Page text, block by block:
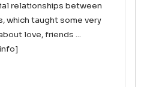
relationships between
which taught some very
love, friends ...